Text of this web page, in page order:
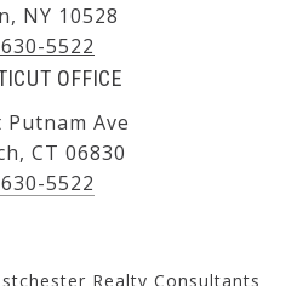
NY 10528
5522
OFFICE
Putnam Ave
CT 06830
5522
Realty Consultants